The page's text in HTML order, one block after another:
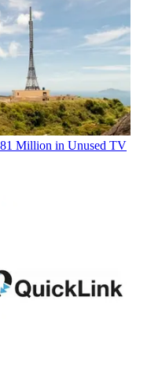
Million in Unused TV